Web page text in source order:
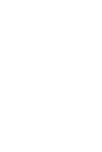
Cookies